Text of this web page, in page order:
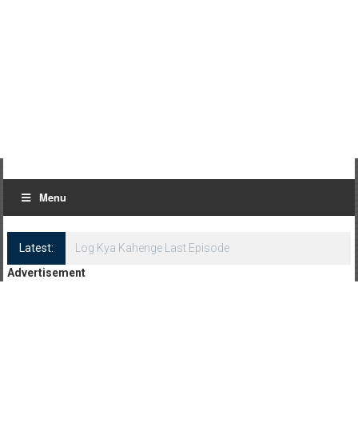
Menu
Latest:
Log Kya Kahenge Last Episode
Advertisement